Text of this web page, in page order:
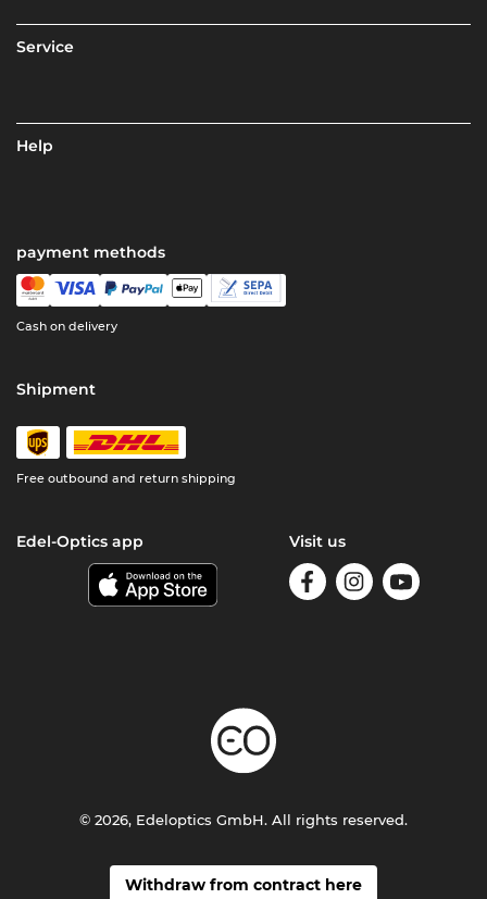
Service
Help
payment methods
Cash on delivery
Shipment
Free outbound and return shipping
Edel-Optics app Visit us
Withdraw from contract here
© 2026, Edeloptics GmbH. All rights reserved.